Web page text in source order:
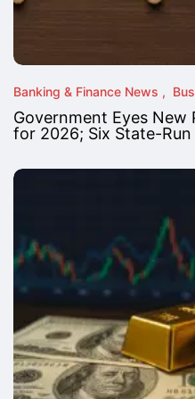
Banking & Finance News
Government Eyes New
for 2026; Six State-